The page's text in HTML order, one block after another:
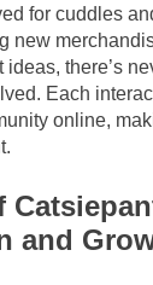
for cuddles
new
there’s
Each
online,
and